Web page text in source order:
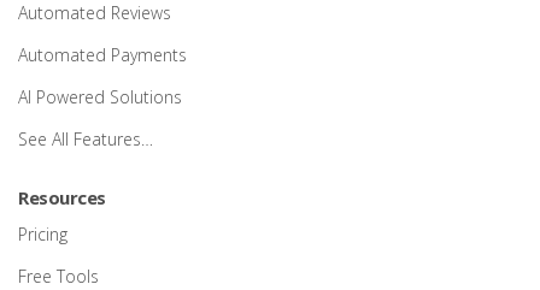
Automated Reviews
Automated Payments
AI Powered Solutions
See All Features…
Resources
Pricing
Free Tools